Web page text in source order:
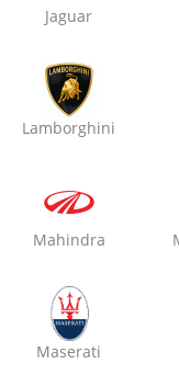
Jaguar
Lamborghini
Mahindra
Maserati